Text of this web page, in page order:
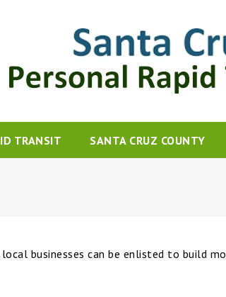
TRANSIT SANTA CRUZ COUNTY
businesses can be enlisted to build